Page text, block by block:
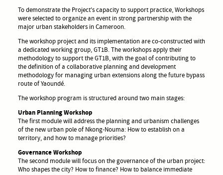
To demonstrate the Project's capacity to support practice, Workshops
were selected to organize an event in strong partnership with the
major urban stakeholders in Cameroon.
The workshop project and its implementation are co-constructed with
a dedicated working group, GT1B. The workshops apply their
methodology to support the GT1B, with the goal of contributing to
the definition of a collaborative planning and development
methodology for managing urban extensions along the future bypass
route of Yaoundé.
The workshop program is structured around two main stages:
Urban Planning Workshop
The first module will address the planning and urbanism challenges
of the new urban pole of Nkong-Nouma: How to establish on a
territory, and how to manage priorities?
Governance Workshop
The second module will focus on the governance of the urban project:
Who shapes the city? How to finance? How to balance immediate